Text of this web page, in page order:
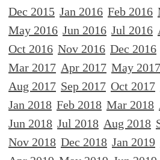
Dec 2015 Jan 2016 Feb 2016
May 2016 Jun 2016 Jul 2016
Oct 2016 Nov 2016 Dec 2016
Mar 2017 Apr 2017 May 2017
Aug 2017 Sep 2017 Oct 2017
Jan 2018 Feb 2018 Mar 2018
Jun 2018 Jul 2018 Aug 2018
Nov 2018 Dec 2018 Jan 2019